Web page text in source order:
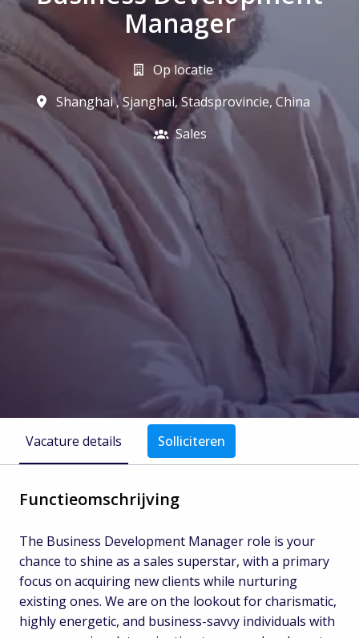
Manager
Op locatie
Shanghai,Sjanghai, Stadsprovincie, China
Sales
Vacature details Solliciteren
Functieomschrijving
The Business Development Manager role is your
chance to shine as a sales superstar, with a primary
focus on acquiring new clients while nurturing
existing ones. We are on the lookout for charismatic,
highly energetic, and business-savvy individuals with